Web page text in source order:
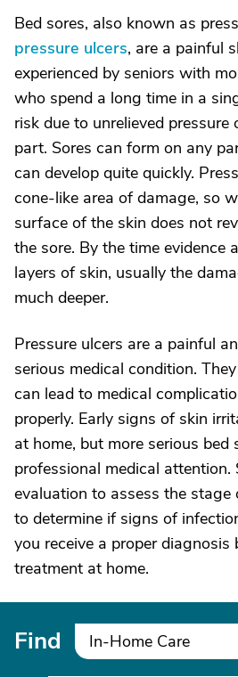
Bed sores, also known as
pressure ulcers, are a painful
experienced by seniors with
who spend a long time in a
risk due to unrelieved pressure
part. Sores can form on any
can develop quite quickly.
cone-like area of damage, so
surface of the skin does not
the sore. By the time evidence
layers of skin, usually the
much deeper.
Pressure ulcers are a painful
serious medical condition.
can lead to medical
properly. Early signs of skin
at home, but more serious bed
professional medical attention.
evaluation to assess the stage
to determine if signs of
you receive a proper
treatment at home.
Find In-Home Care